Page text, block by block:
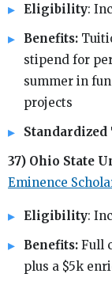
Eligibility:
Benefits:
stipend for
summer in
projects
Standardized
37) Ohio State
Eminence
Eligibility:
Benefits: Full
plus a $5k